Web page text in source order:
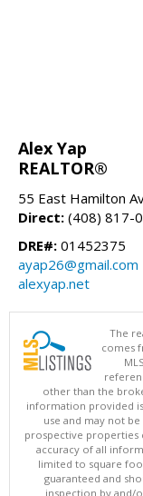
Alex Yap
REALTOR®
55 East Hamilton
Direct: (408) 817-
DRE#: 01452375
ayap26@gmail.com
alexyap.net
The
comes
other than the
information provided
use and may not
prospective properties
accuracy of all
limited to square
guaranteed and
inspection by and/